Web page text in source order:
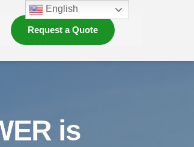
Request a Quote
is
English